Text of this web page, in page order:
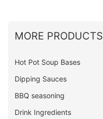
MORE PRODUCTS
Hot Pot Soup Bases
Dipping Sauces
BBQ seasoning
Drink Ingredients